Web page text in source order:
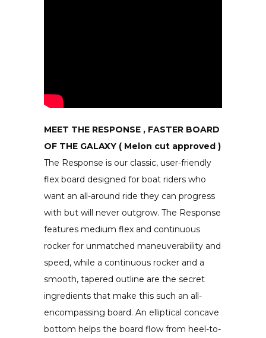
MEET THE RESPONSE , FASTER BOARD
OF THE GALAXY ( Melon cut approved )
The Response is our classic, user-friendly
flex board designed for boat riders who
want an all-around ride they can progress
with but will never outgrow. The Response
features medium flex and continuous
rocker for unmatched maneuverability and
speed, while a continuous rocker and a
smooth, tapered outline are the secret
ingredients that make this such an all-
encompassing board. An elliptical concave
bottom helps the board flow from heel-to-